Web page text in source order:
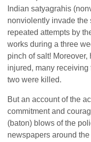
Indian satyagrahis
nonviolently invade the
repeated attempts by
works during a three
pinch of salt!
injured, many
two were killed.
But an account of the
commitment and
(baton) blows of the
newspapers around